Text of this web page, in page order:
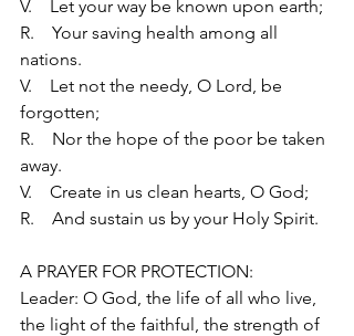
V.    Let your way be known upon earth;
R.    Your saving health among all
nations.
V.    Let not the needy, O Lord, be
forgotten;
R.    Nor the hope of the poor be taken
away.
V.    Create in us clean hearts, O God;
R.    And sustain us by your Holy Spirit.
A PRAYER FOR PROTECTION:
Leader: O God, the life of all who live,
the light of the faithful, the strength of